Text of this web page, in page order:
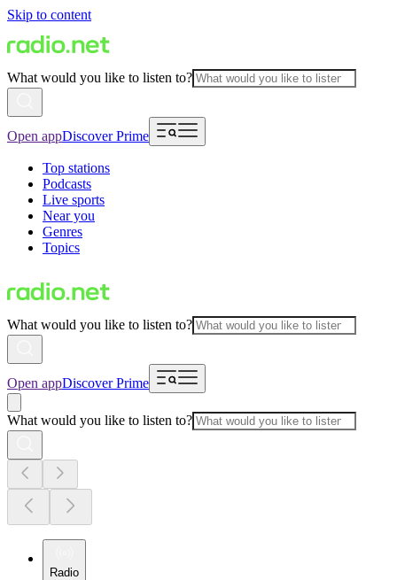
Skip to content
What would you like to listen to?
Open appDiscover Prime
Top stations
Podcasts
Live sports
Near you
Genres
Topics
What would you like to listen to?
Open appDiscover Prime
What would you like to listen to?
Radio